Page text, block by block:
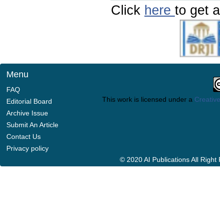
Click here to get
Menu
FAQ
Editorial Board
Archive Issue
Submit An Article
Contact Us
Privacy policy
This work is licensed under a
© 2020 AI Publications All